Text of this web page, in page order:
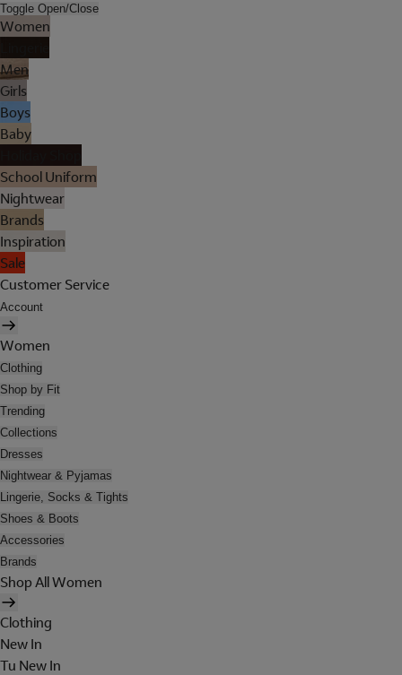
Toggle Open/Close
Women
Men
Girls
Boys
Baby
School Uniform
Nightwear
Brands
Inspiration
Sale
Customer Service
Account
Women
Clothing
Shop by Fit
Trending
Collections
Dresses
Nightwear & Pyjamas
Lingerie, Socks & Tights
Shoes & Boots
Accessories
Brands
Shop All Women
Clothing
New In
Tu New In